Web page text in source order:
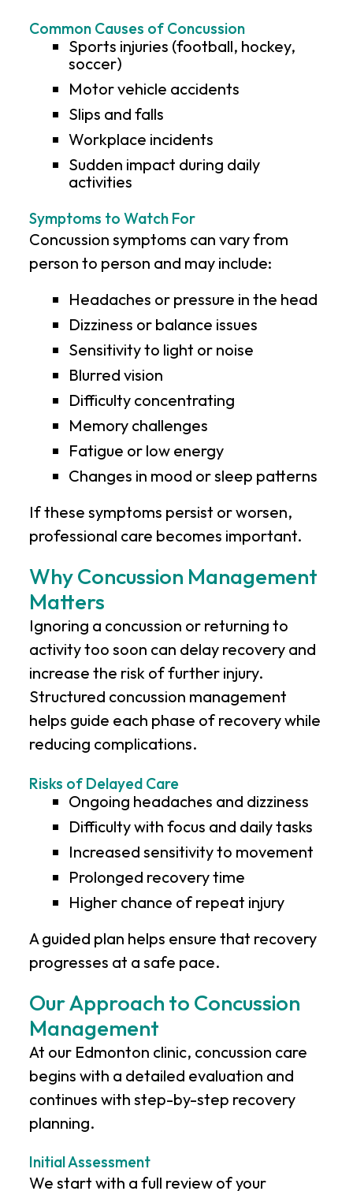
Common Causes of Concussion
Sports injuries (football, hockey,
soccer)
Motor vehicle accidents
Slips and falls
Workplace incidents
Sudden impact during daily
activities
Symptoms to Watch For
Concussion symptoms can vary from
person to person and may include:
Headaches or pressure in the head
Dizziness or balance issues
Sensitivity to light or noise
Blurred vision
Difficulty concentrating
Memory challenges
Fatigue or low energy
Changes in mood or sleep patterns
If these symptoms persist or worsen,
professional care becomes important.
Why Concussion Management
Matters
Ignoring a concussion or returning to
activity too soon can delay recovery and
increase the risk of further injury.
Structured concussion management
helps guide each phase of recovery while
reducing complications.
Risks of Delayed Care
Ongoing headaches and dizziness
Difficulty with focus and daily tasks
Increased sensitivity to movement
Prolonged recovery time
Higher chance of repeat injury
A guided plan helps ensure that recovery
progresses at a safe pace.
Our Approach to Concussion
Management
At our Edmonton clinic, concussion care
begins with a detailed evaluation and
continues with step-by-step recovery
planning.
Initial Assessment
We start with a full review of your